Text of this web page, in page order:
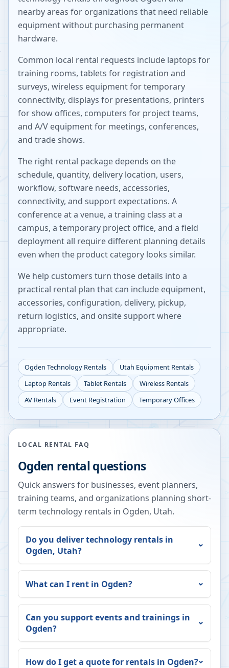
nearby areas for organizations that need reliable
equipment without purchasing permanent
hardware.
Common local rental requests include laptops for
training rooms, tablets for registration and
surveys, wireless equipment for temporary
connectivity, displays for presentations, printers
for show offices, computers for project teams,
and A/V equipment for meetings, conferences,
and trade shows.
The right rental package depends on the
schedule, quantity, delivery location, users,
workflow, software needs, accessories,
connectivity, and support expectations. A
conference at a venue, a training class at a
campus, a temporary project office, and a field
deployment all require different planning details
even when the product category looks similar.
We help customers turn those details into a
practical rental plan that can include equipment,
accessories, configuration, delivery, pickup,
return logistics, and onsite support where
appropriate.
Ogden Technology Rentals Utah Equipment Rentals
Laptop Rentals
Tablet Rentals
Wireless Rentals
AV Rentals
Event Registration Temporary Offices
LOCAL RENTAL FAQ
Ogden rental questions
Quick answers for businesses, event planners,
training teams, and organizations planning short-
term technology rentals in Ogden, Utah.
Do you deliver technology rentals in
Ogden, Utah?
What can I rent in Ogden?
Can you support events and trainings in
Ogden?
How do I get a quote for rentals in Ogden?